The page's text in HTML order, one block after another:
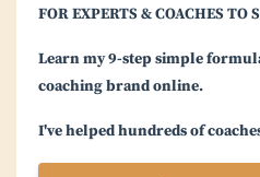
FOR EXPERTS & COACHES TO
Learn my 9-step simple
coaching brand online.
I've helped hundreds of